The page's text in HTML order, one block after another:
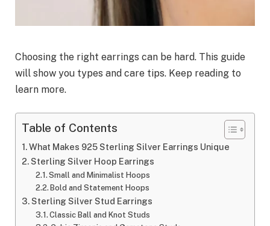
Choosing the right earrings can be hard. This guide
will show you types and care tips. Keep reading to
learn more.
Table of Contents
What Makes 925 Sterling Silver Earrings Unique
Sterling Silver Hoop Earrings
Small and Minimalist Hoops
Bold and Statement Hoops
Sterling Silver Stud Earrings
Classic Ball and Knot Studs